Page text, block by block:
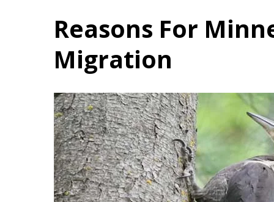
Reasons For
Migration